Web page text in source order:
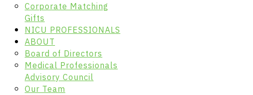
Corporate Matching
Gifts
NICU PROFESSIONALS
ABOUT
Board of Directors
Medical Professionals
Advisory Council
Our Team